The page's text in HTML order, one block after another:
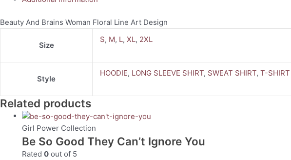
Beauty And Brains Woman Floral Line Art Design
Size
S, M, L, XL, 2XL
Style
HOODIE, LONG SLEEVE SHIRT, SWEAT SHIRT, T-SHIRT
Related products
Girl Power Collection
Be So Good They Can’t Ignore You
Rated 0 out of 5